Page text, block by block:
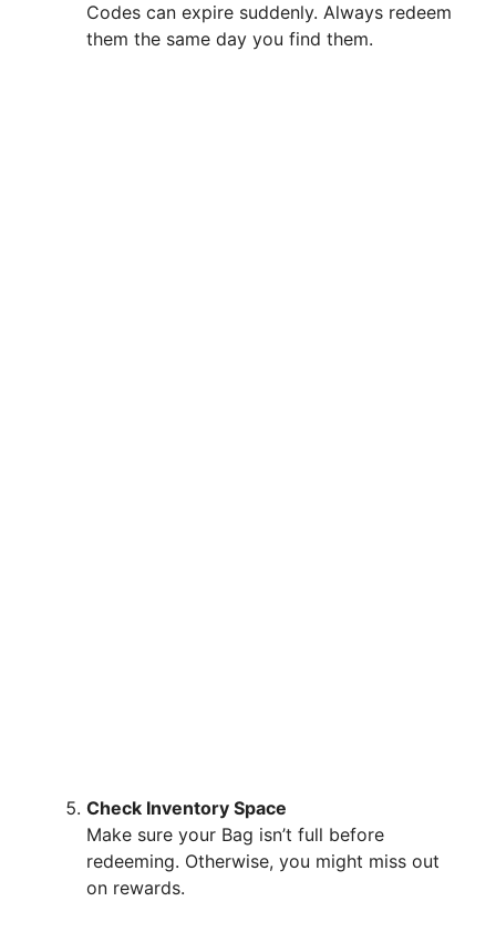
Codes can expire suddenly. Always redeem
them the same day you find them.
Check Inventory Space
Make sure your Bag isn’t full before
redeeming. Otherwise, you might miss out
on rewards.